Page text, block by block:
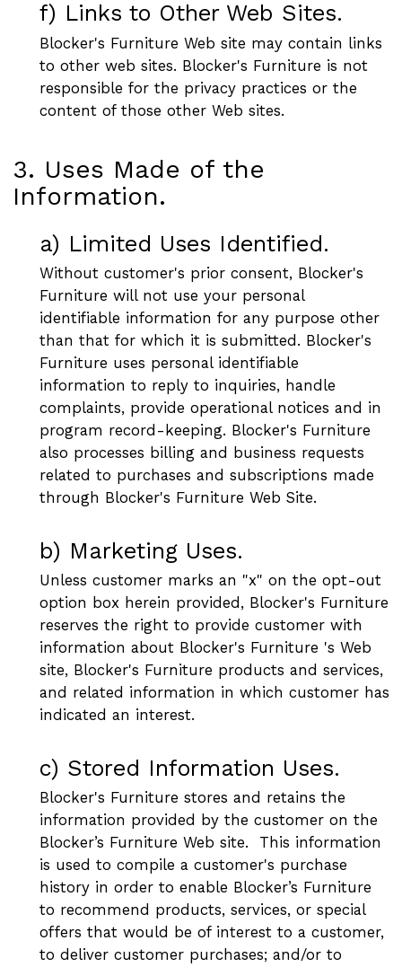
f) Links to Other Web Sites.
Blocker's Furniture Web site may contain links
to other web sites. Blocker's Furniture is not
responsible for the privacy practices or the
content of those other Web sites.
3. Uses Made of the
Information.
a) Limited Uses Identified.
Without customer's prior consent, Blocker's
Furniture will not use your personal
identifiable information for any purpose other
than that for which it is submitted. Blocker's
Furniture uses personal identifiable
information to reply to inquiries, handle
complaints, provide operational notices and in
program record-keeping. Blocker's Furniture
also processes billing and business requests
related to purchases and subscriptions made
through Blocker's Furniture Web Site.
b) Marketing Uses.
Unless customer marks an "x" on the opt-out
option box herein provided, Blocker's Furniture
reserves the right to provide customer with
information about Blocker's Furniture 's Web
site, Blocker's Furniture products and services,
and related information in which customer has
indicated an interest.
c) Stored Information Uses.
Blocker's Furniture stores and retains the
information provided by the customer on the
Blocker’s Furniture Web site. This information
is used to compile a customer's purchase
history in order to enable Blocker’s Furniture
to recommend products, services, or special
offers that would be of interest to a customer,
to deliver customer purchases; and/or to